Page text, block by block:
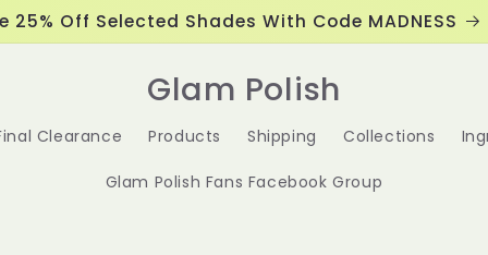
25% Off Selected Shades With Code MADNESS
Glam Polish
Clearance Products Shipping Collections
Glam Polish Fans Facebook Group